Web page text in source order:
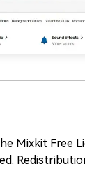
Mixkit Free